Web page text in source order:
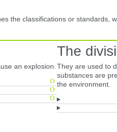
the classifications or standards,
an explosion.
The
They are used to
substances are
the environment.